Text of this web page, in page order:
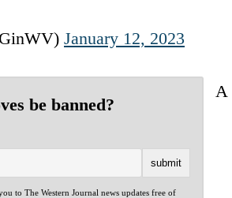
January 12, 2023
be banned?
to The Western Journal news updates free of
A